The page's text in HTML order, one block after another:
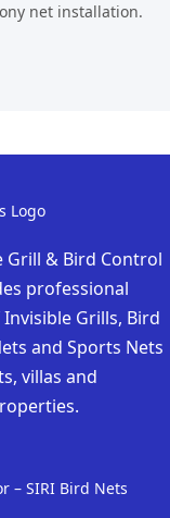
net installation.
Grill & Bird Control
professional
Grills, Bird
and Sports Nets
villas and
– SIRI Bird Nets